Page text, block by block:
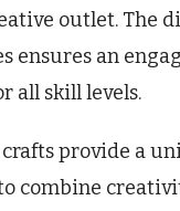
outlet. The
ensures an
all skill levels.
provide a
combine